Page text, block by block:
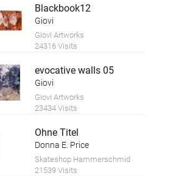
Blackbook12
Giovi
Giovi Artworks
24316 Visits
evocative walls 05
Giovi
Giovi Artworks
23434 Visits
Ohne Titel
Donna E. Price
Skateshop Hammerschmid
21539 Visits